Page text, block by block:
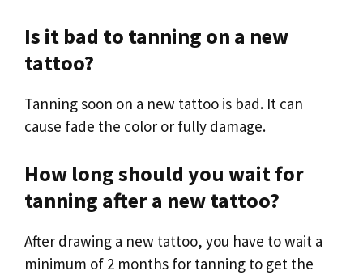
Is it bad to tanning on a new
tattoo?
Tanning soon on a new tattoo is bad. It can
cause fade the color or fully damage.
How long should you wait for
tanning after a new tattoo?
After drawing a new tattoo, you have to wait a
minimum of 2 months for tanning to get the